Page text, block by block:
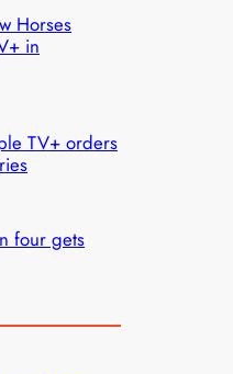
Horses
in
TV+ orders
four gets